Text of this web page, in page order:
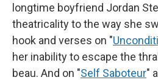
longtime boyfriend Jordan
theatricality to the way she
hook and verses on "
her inability to escape the
beau. And on "Self Saboteur"